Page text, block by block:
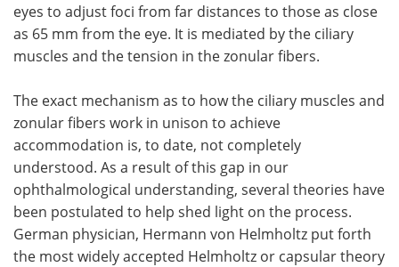
eyes to adjust foci from far distances to those as close
as 65 mm from the eye. It is mediated by the ciliary
muscles and the tension in the zonular fibers.
The exact mechanism as to how the ciliary muscles and
zonular fibers work in unison to achieve
accommodation is, to date, not completely
understood. As a result of this gap in our
ophthalmological understanding, several theories have
been postulated to help shed light on the process.
German physician, Hermann von Helmholtz put forth
the most widely accepted Helmholtz or capsular theory